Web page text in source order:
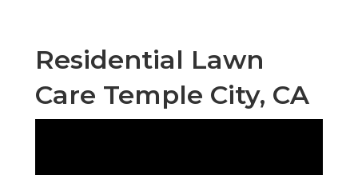
Residential Lawn
Care Temple City, CA